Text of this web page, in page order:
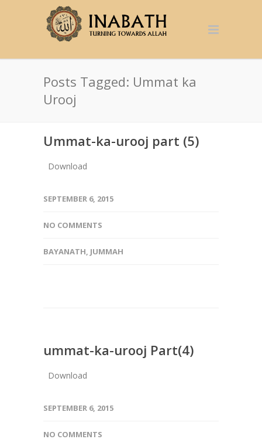
Posts Tagged: Ummat ka
Urooj
Ummat-ka-urooj part (5)
Download
SEPTEMBER 6, 2015
NO COMMENTS
BAYANATH, JUMMAH
ummat-ka-urooj Part(4)
Download
SEPTEMBER 6, 2015
NO COMMENTS